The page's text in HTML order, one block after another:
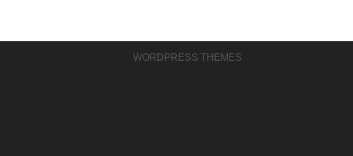
WORDPRESS THEMES